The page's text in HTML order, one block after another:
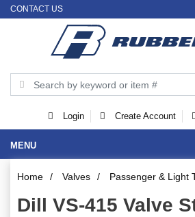
CONTACT US
Login Create Account
MENU
Home / Valves / Passenger & Light
Dill VS-415 Valve